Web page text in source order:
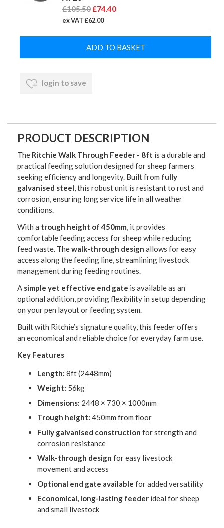
£105.50 £74.40
ex VAT £62.00
login to save
PRODUCT DESCRIPTION
The Ritchie Walk Through Feeder - 8ft is a durable and
practical feeding solution designed for sheep farmers
seeking efficiency and longevity. Built from fully
galvanised steel, this robust unit is resistant to rust and
corrosion, ensuring long service life in all weather
conditions.
With a trough height of 450mm, it provides
comfortable feeding access for sheep while reducing
feed waste. Thewalk-through design allows for easy
access along the feeding line, streamlining livestock
management during feeding routines.
A simple yet effective end gate is available as an
optional addition, providing flexibility in setup depending
on your pen layout or feeding system.
Built with Ritchie’s signature quality, this feeder offers
an economical and reliable choice for everyday farm use.
Key Features
Length: 8ft (2448mm)
Weight: 56kg
Dimensions: 2448 × 730 × 1000mm
Trough height: 450mm from floor
Fully galvanised construction for strength and
corrosion resistance
Walk-through design for easy livestock
movement and access
Optional end gate available for added versatility
Economical, long-lasting feeder ideal for sheep
and small livestock